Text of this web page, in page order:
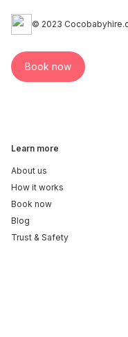
© 2023
Book now
Learn more
About us
How it works
Book now
Blog
Trust & Safety